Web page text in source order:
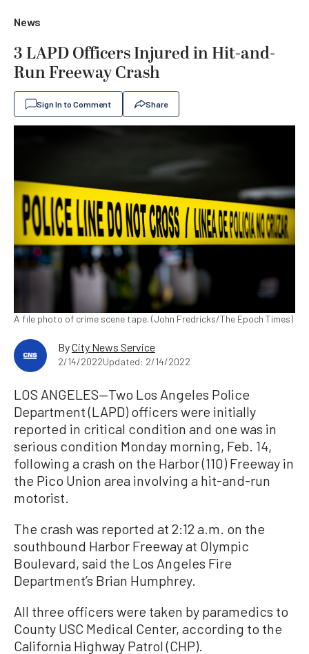
News
3 LAPD Officers Injured in Hit-and-
Run Freeway Crash
Sign In to Comment Share
A file photo of crime scene tape. (John Fredricks/The Epoch Times)
ByCity News Service
2/14/2022Updated: 2/14/2022
LOS ANGELES—Two Los Angeles Police
Department (LAPD) officers were initially
reported in critical condition and one was in
serious condition Monday morning, Feb. 14,
following a crash on the Harbor (110) Freeway in
the Pico Union area involving a hit-and-run
motorist.
The crash was reported at 2:12 a.m. on the
southbound Harbor Freeway at Olympic
Boulevard, said the Los Angeles Fire
Department’s Brian Humphrey.
All three officers were taken by paramedics to
County USC Medical Center, according to the
California Highway Patrol (CHP).